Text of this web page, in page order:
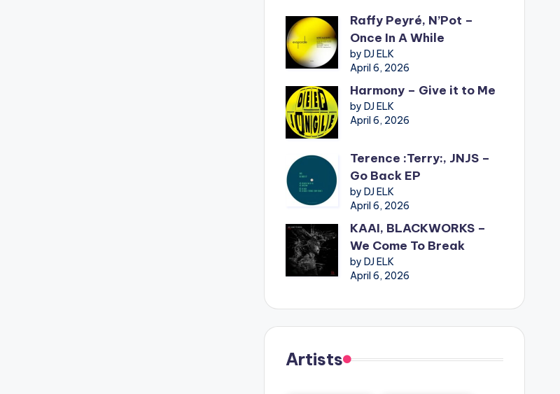
Raffy Peyré, N’Pot –
Once In A While
by DJ ELK
April 6, 2026
Harmony – Give it to Me
by DJ ELK
April 6, 2026
Terence :Terry:, JNJS –
Go Back EP
by DJ ELK
April 6, 2026
KAAI, BLACKWORKS –
We Come To Break
by DJ ELK
April 6, 2026
Artists